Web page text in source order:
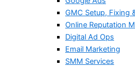
GMC Setup, Fixing
Online Reputation
Digital Ad Ops
Email Marketing
SMM Services